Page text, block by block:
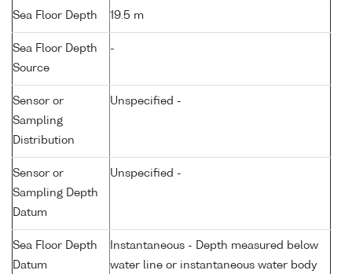
Sea Floor Depth 19.5 m
Sea Floor Depth
Source
-
Sensor or
Sampling
Distribution
Unspecified -
Sensor or
Sampling Depth
Datum
Unspecified -
Sea Floor Depth
Datum
Instantaneous - Depth measured below
water line or instantaneous water body